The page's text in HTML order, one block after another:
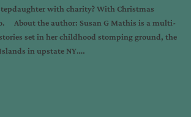
with charity? With Christmas
About the author: Susan G Mathis is a multi-
set in her childhood stomping ground, the
in upstate NY….